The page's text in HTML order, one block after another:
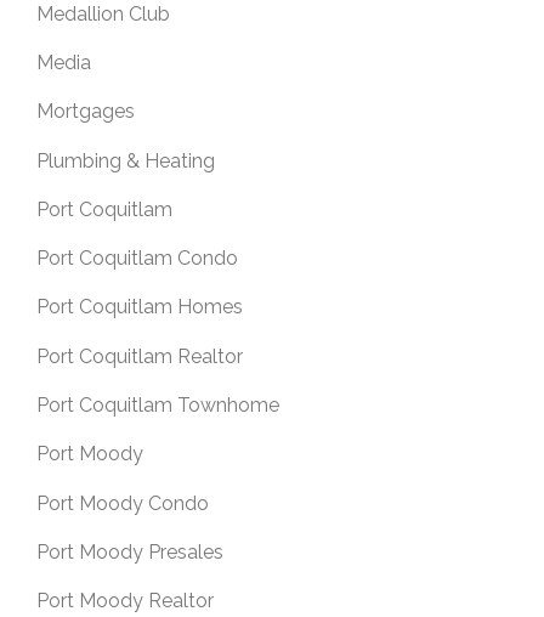
Medallion Club
Media
Mortgages
Plumbing & Heating
Port Coquitlam
Port Coquitlam Condo
Port Coquitlam Homes
Port Coquitlam Realtor
Port Coquitlam Townhome
Port Moody
Port Moody Condo
Port Moody Presales
Port Moody Realtor